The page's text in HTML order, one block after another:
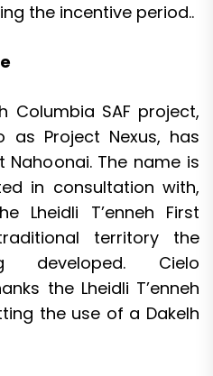
the incentive period..
Columbia SAF project,
as Project Nexus, has
Nahoonai. The name is
in consultation with,
Lheidli T’enneh First
territory the
Cielo
the Lheidli T’enneh
the use of a Dakelh